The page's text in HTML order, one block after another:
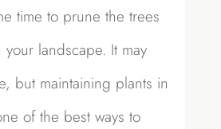
time to prune the trees
landscape. It may
but maintaining plants in
of the best ways to